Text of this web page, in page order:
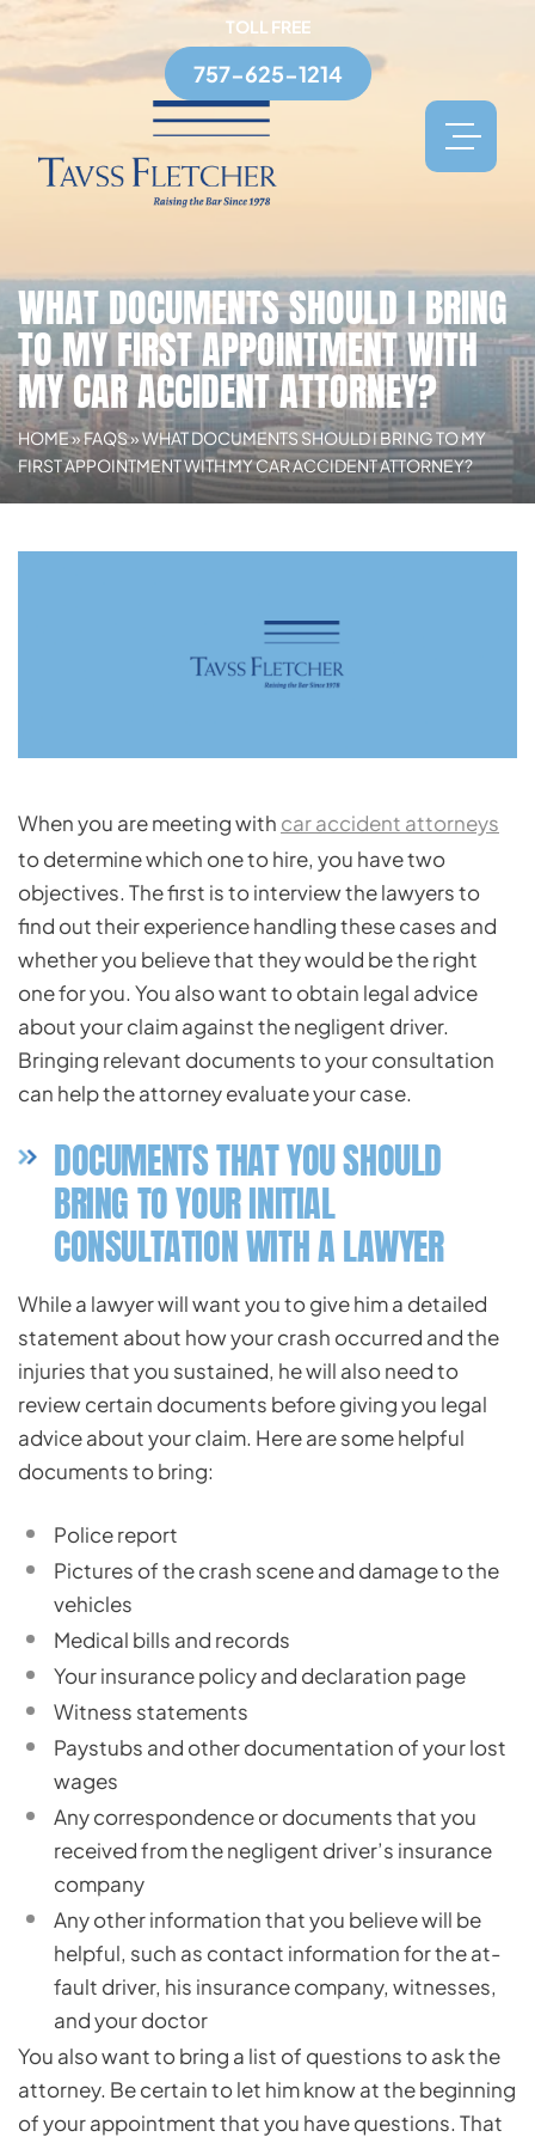
TOLL FREE
757-625-1214
WHAT DOCUMENTS SHOULD I BRING
TO MY FIRST APPOINTMENT WITH
MY CAR ACCIDENT ATTORNEY?
HOME»FAQS»WHAT DOCUMENTS SHOULD I BRING TO MY
FIRST APPOINTMENT WITH MY CAR ACCIDENT ATTORNEY?
When you are meeting with car accident attorneys
to determine which one to hire, you have two
objectives. The first is to interview the lawyers to
find out their experience handling these cases and
whether you believe that they would be the right
one for you. You also want to obtain legal advice
about your claim against the negligent driver.
Bringing relevant documents to your consultation
can help the attorney evaluate your case.
DOCUMENTS THAT YOU SHOULD
BRING TO YOUR INITIAL
CONSULTATION WITH A LAWYER
While a lawyer will want you to give him a detailed
statement about how your crash occurred and the
injuries that you sustained, he will also need to
review certain documents before giving you legal
advice about your claim. Here are some helpful
documents to bring:
Police report
Pictures of the crash scene and damage to the
vehicles
Medical bills and records
Your insurance policy and declaration page
Witness statements
Paystubs and other documentation of your lost
wages
Any correspondence or documents that you
received from the negligent driver’s insurance
company
Any other information that you believe will be
helpful, such as contact information for the at-
fault driver, his insurance company, witnesses,
and your doctor
You also want to bring a list of questions to ask the
attorney. Be certain to let him know at the beginning
of your appointment that you have questions. That